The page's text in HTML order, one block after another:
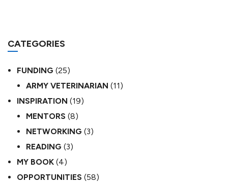
CATEGORIES
FUNDING (25)
ARMY VETERINARIAN (11)
INSPIRATION (19)
MENTORS (8)
NETWORKING (3)
READING (3)
MY BOOK (4)
OPPORTUNITIES (58)